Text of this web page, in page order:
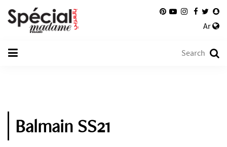
Ar
Balmain SS21